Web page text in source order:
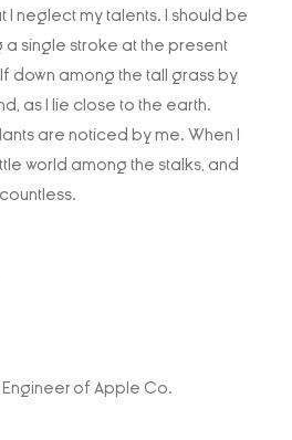
I neglect my talents. I should be
single stroke at the present
down among the tall grass by
as I lie close to the earth.
are noticed by me. When I
world among the stalks, and
of Apple Co.